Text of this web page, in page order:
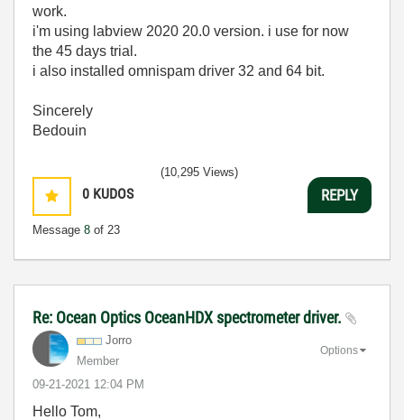
work.
i'm using labview 2020 20.0 version. i use for now
the 45 days trial.
i also installed omnispam driver 32 and 64 bit.
Sincerely
Bedouin
0 KUDOS
Message 8 of 23
(10,295 Views)
REPLY
Re: Ocean Optics OceanHDX spectrometer driver.
Jorro
Member
‎09-21-2021 12:04 PM
Options
Hello Tom,